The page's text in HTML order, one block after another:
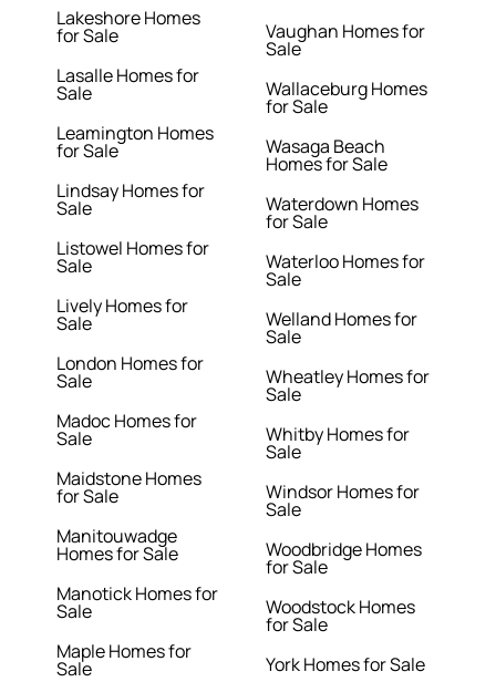
Lakeshore Homes
for Sale
Lasalle Homes for
Sale
Leamington Homes
for Sale
Lindsay Homes for
Sale
Listowel Homes for
Sale
Lively Homes for
Sale
London Homes for
Sale
Madoc Homes for
Sale
Maidstone Homes
for Sale
Manitouwadge
Homes for Sale
Manotick Homes for
Sale
Maple Homes for
Sale
Vaughan Homes for
Sale
Wallaceburg Homes
for Sale
Wasaga Beach
Homes for Sale
Waterdown Homes
for Sale
Waterloo Homes for
Sale
Welland Homes for
Sale
Wheatley Homes for
Sale
Whitby Homes for
Sale
Windsor Homes for
Sale
Woodbridge Homes
for Sale
Woodstock Homes
for Sale
York Homes for Sale